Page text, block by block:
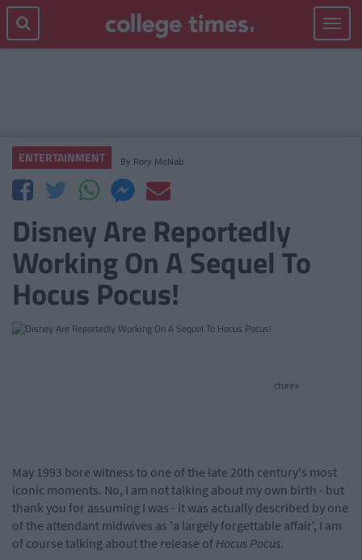
Toggle
ENTERTAINMENT By Rory McNab
Disney Are Reportedly
Working On A Sequel To
Hocus Pocus!
cture>
May 1993 bore witness to one of the late 20th century's most
iconic moments. No, I am not talking about my own birth - but
thank you for assuming I was - it was actually described by one
of the attendant midwives as 'a largely forgettable affair', I am
of course talking about the release of Hocus Pocus.